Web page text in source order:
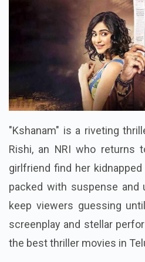
"Kshanam" is a riveting
Rishi, an NRI who returns
girlfriend find her
packed with suspense
keep viewers guessing
screenplay and stellar
the best thriller movies in